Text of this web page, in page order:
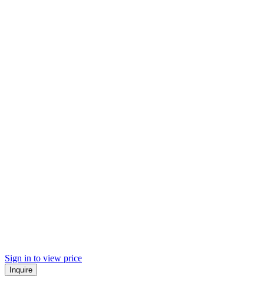
Sign in to view price
Inquire